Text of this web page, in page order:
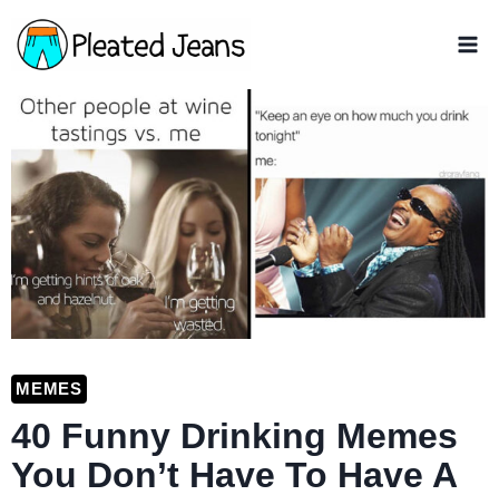
Skip
to
content
MEMES
40 Funny Drinking Memes
You Don’t Have To Have A